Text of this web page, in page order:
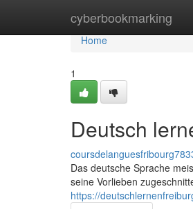
cyberbookmarking
Home
Home
1
Deutsch
Das deutsche Sprache
seine Vorlieben
https://